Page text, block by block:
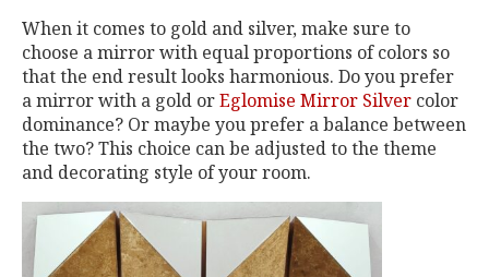
When it comes to gold and silver, make sure to
choose a mirror with equal proportions of colors so
that the end result looks harmonious. Do you prefer
a mirror with a gold orEglomise Mirror Silver color
dominance? Or maybe you prefer a balance between
the two? This choice can be adjusted to the theme
and decorating style of your room.